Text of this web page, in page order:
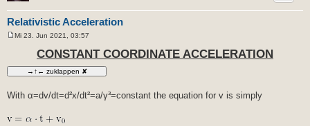
Relativistic Acceleration
t
r
g
Mi 23. Jun 2021, 03:57
CONSTANT COORDINATE ACCELERATION
With α=dv/dt=d²x/dt²=a/γ³=constant the equation for v is simply